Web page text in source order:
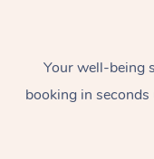
Your well-being
booking in